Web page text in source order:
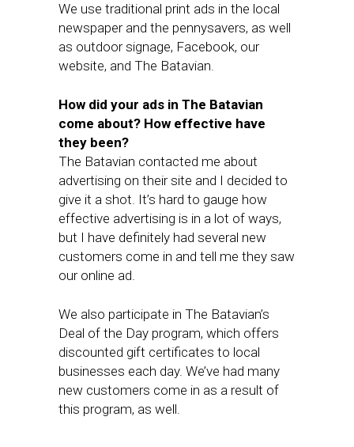
We use traditional print ads in the local
newspaper and the pennysavers, as well
as outdoor signage, Facebook, our
website, and The Batavian.
How did your ads in The Batavian
come about? How effective have
they been?
The Batavian contacted me about
advertising on their site and I decided to
give it a shot. It’s hard to gauge how
effective advertising is in a lot of ways,
but I have definitely had several new
customers come in and tell me they saw
our online ad.
We also participate in The Batavian’s
Deal of the Day program, which offers
discounted gift certificates to local
businesses each day. We’ve had many
new customers come in as a result of
this program, as well.